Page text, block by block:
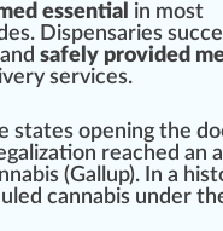
essential in most
s. Dispensaries
and safely provided
services.
states opening the
reached an
(Gallup). In a
cannabis under